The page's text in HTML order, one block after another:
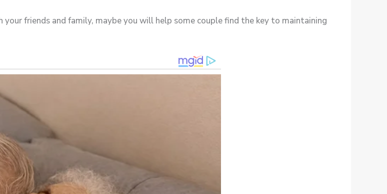
friends and family, maybe you will help some couple find the key to maintaining